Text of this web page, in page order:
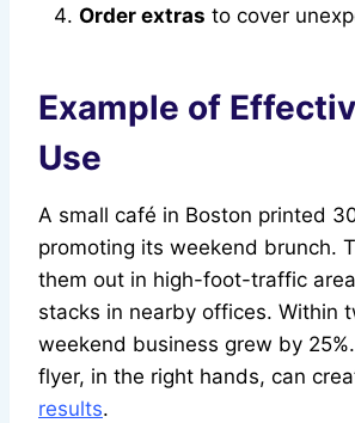
Order extras to cover
Example of
Use
A small café in Boston printed
promoting its weekend brunch.
them out in high-foot-traffic
stacks in nearby offices. Within
weekend business grew by
flyer, in the right hands, can
results.